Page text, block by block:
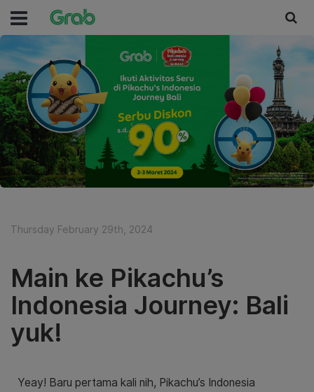
Thursday February 29th, 2024
Main ke Pikachu’s
Indonesia Journey: Bali
yuk!
Yeay! Baru pertama kali nih, Pikachu’s Indonesia